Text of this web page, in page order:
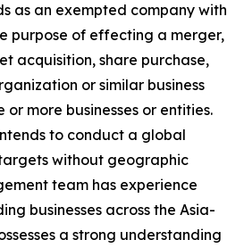
as an exempted company with
purpose of effecting a merger,
acquisition, share purchase,
or similar business
more businesses or entities.
to conduct a global
without geographic
team has experience
businesses across the Asia-
a strong understanding